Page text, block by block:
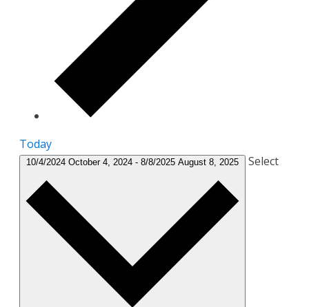
Today
10/4/2024 October 4, 2024 - 8/8/2025 August 8, 2025 Select